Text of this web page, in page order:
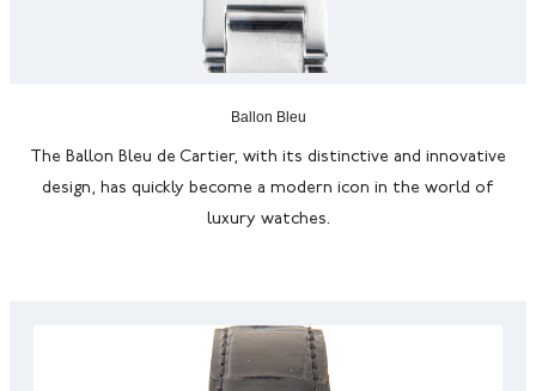
Ballon Bleu
The Ballon Bleu de Cartier, with its distinctive and innovative
design, has quickly become a modern icon in the world of
luxury watches.